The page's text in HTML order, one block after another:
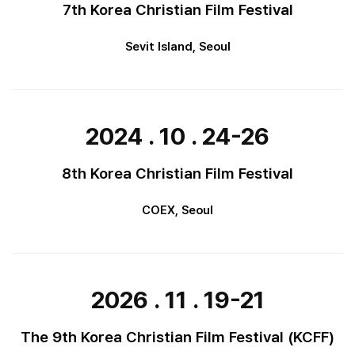
7th Korea Christian Film Festival
Sevit Island, Seoul
2024 . 10 . 24-26
8th Korea Christian Film Festival
COEX, Seoul
2026 . 11 . 19-21
The 9th Korea Christian Film Festival (KCFF)